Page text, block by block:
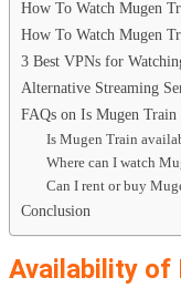
How To Watch Mugen
How To Watch Mugen
3 Best VPNs for
Alternative Streaming
FAQs on Is Mugen
Is Mugen Train
Where can I watch
Can I rent or buy
Conclusion
Availability of